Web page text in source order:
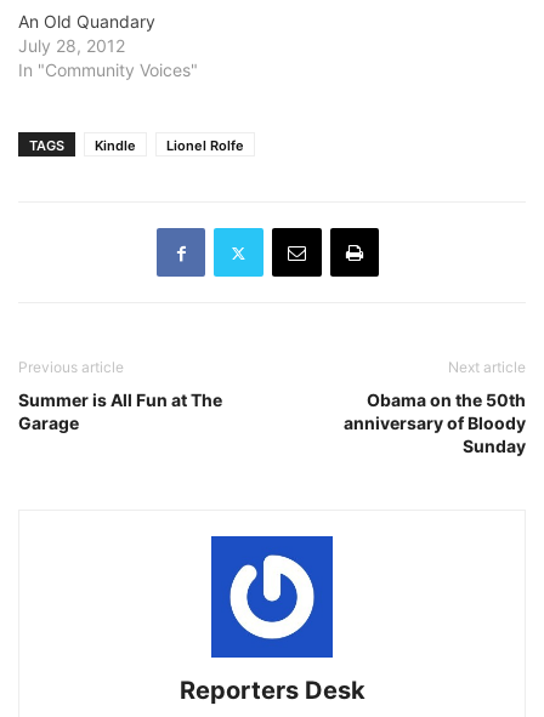
door to the Trader Joe’s
last Saturday, and played
her heart out. Hopefully it…
An Old Quandary
July 28, 2012
In "Community Voices"
TAGS Kindle Lionel Rolfe
Previous article
Summer is All Fun at The
Garage
Next article
Obama on the 50th
anniversary of Bloody
Sunday
Reporters Desk